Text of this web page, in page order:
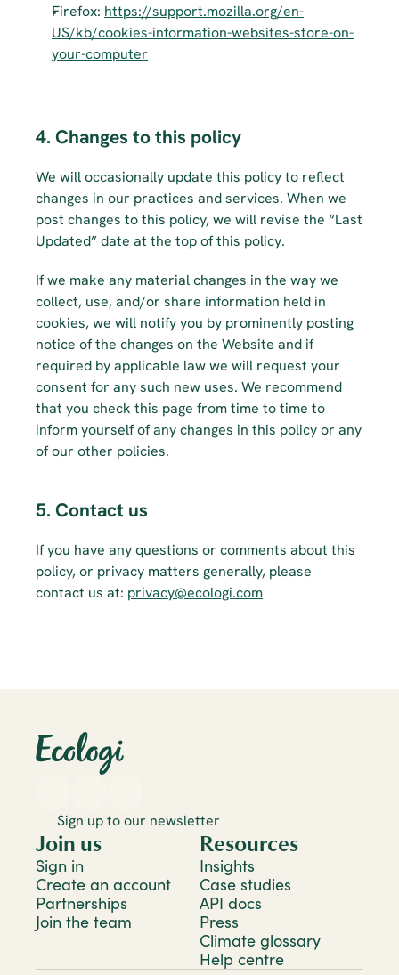
Firefox: https://support.mozilla.org/en-
US/kb/cookies-information-websites-store-on-
your-computer
4. Changes to this policy
We will occasionally update this policy to reflect
changes in our practices and services. When we
post changes to this policy, we will revise the “Last
Updated” date at the top of this policy.
If we make any material changes in the way we
collect, use, and/or share information held in
cookies, we will notify you by prominently posting
notice of the changes on the Website and if
required by applicable law we will request your
consent for any such new uses. We recommend
that you check this page from time to time to
inform yourself of any changes in this policy or any
of our other policies.
5. Contact us
If you have any questions or comments about this
policy, or privacy matters generally, please
contact us at: privacy@ecologi.com
Sign up to our newsletter
Join us
Sign in
Create an account
Partnerships
Join the team
Resources
Insights
Case studies
API docs
Press
Climate glossary
Help centre